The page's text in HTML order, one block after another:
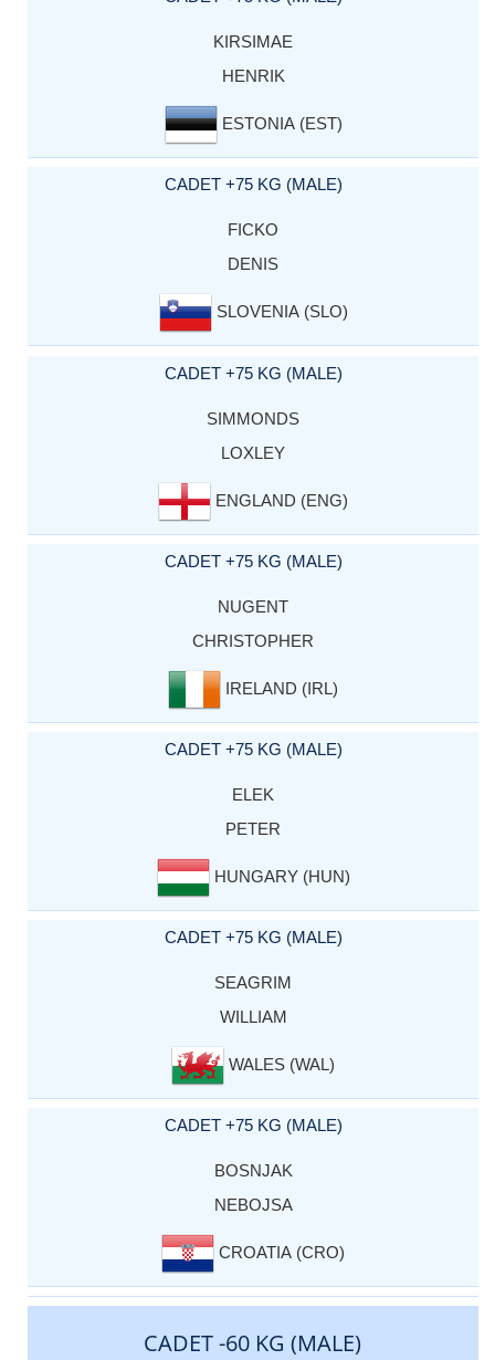
KIRSIMAE
HENRIK
ESTONIA (EST)
CADET +75 KG (MALE)
FICKO
DENIS
SLOVENIA (SLO)
CADET +75 KG (MALE)
SIMMONDS
LOXLEY
ENGLAND (ENG)
CADET +75 KG (MALE)
NUGENT
CHRISTOPHER
IRELAND (IRL)
CADET +75 KG (MALE)
ELEK
PETER
HUNGARY (HUN)
CADET +75 KG (MALE)
SEAGRIM
WILLIAM
WALES (WAL)
CADET +75 KG (MALE)
BOSNJAK
NEBOJSA
CROATIA (CRO)
CADET -60 KG (MALE)